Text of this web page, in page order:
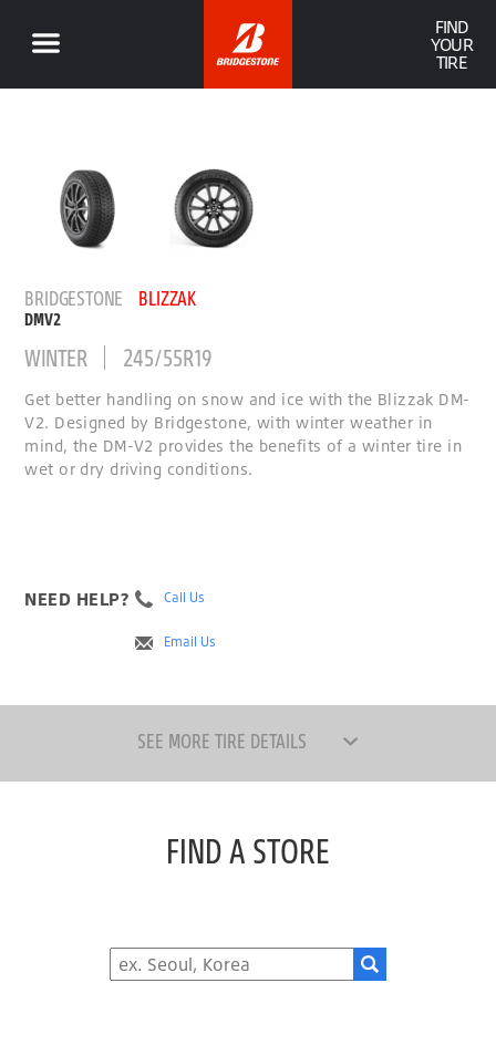
FIND
YOUR
TIRE
BRIDGESTONE BLIZZAK
DMV2
WINTER 245/55R19
Get better handling on snow and ice with the Blizzak DM-
V2. Designed by Bridgestone, with winter weather in
mind, the DM-V2 provides the benefits of a winter tire in
wet or dry driving conditions.
NEED HELP? Call Us
Email Us
SEE MORE TIRE DETAILS
FIND A STORE